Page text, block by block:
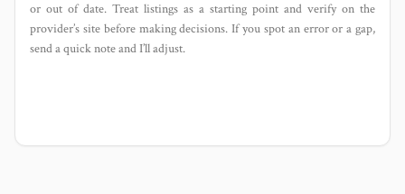
or out of date. Treat listings as a starting point and verify on the
provider’s site before making decisions. If you spot an error or a gap,
send a quick note and I’ll adjust.